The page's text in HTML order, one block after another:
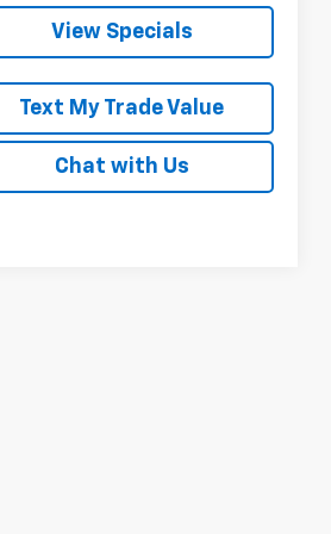
View Specials
Text My Trade Value
Chat with Us